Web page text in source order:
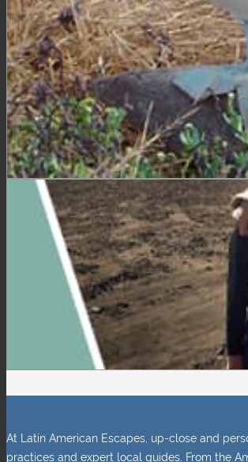
At Latin American Escapes, up-close and
practices and expert local guides. From the